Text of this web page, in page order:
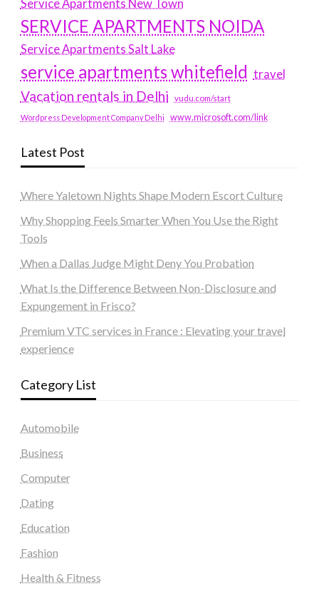
Service Apartments New Town
SERVICE APARTMENTS NOIDA
Service Apartments Salt Lake
service apartments whitefield travel
Vacation rentals in Delhi vudu.com/start
Wordpress Development Company Delhi www.microsoft.com/link
Latest Post
Where Yaletown Nights Shape Modern Escort Culture
Why Shopping Feels Smarter When You Use the Right
Tools
When a Dallas Judge Might Deny You Probation
What Is the Difference Between Non-Disclosure and
Expungement in Frisco?
Premium VTC services in France : Elevating your travel
experience
Category List
Automobile
Business
Computer
Dating
Education
Fashion
Health & Fitness